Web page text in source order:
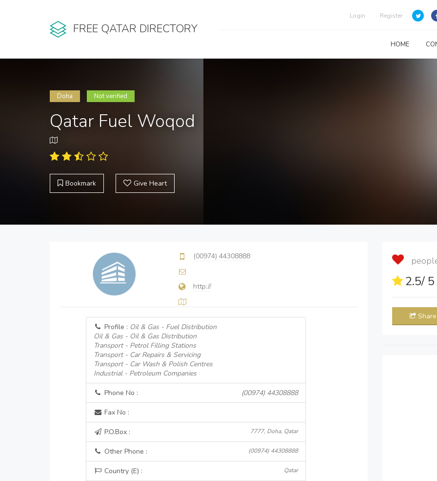
FREE QATAR DIRECTORY
Login Register
HOME
Doha Not verified
Qatar Fuel Woqod
Bookmark Give Heart
(00974) 44308888
http://
Profile : Oil & Gas - Fuel Distribution
Oil & Gas - Oil & Gas Distribution
Transport - Petrol Filling Stations
Transport - Car Repairs & Servicing
Transport - Car Wash & Polish Centres
Industrial - Petroleum Companies
Phone No : (00974) 44308888
Fax No :
P.O.Box : 7777, Doha, Qatar
Other Phone : (00974) 44308888
Country (E) : Qatar
2.5/
Share